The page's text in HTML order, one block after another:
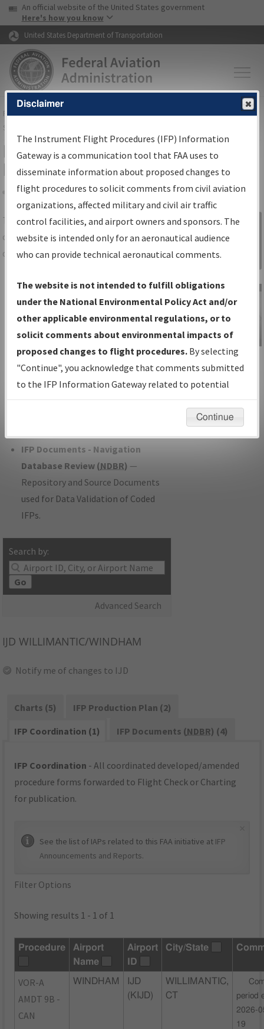
Skip to page content Skip to main content
USA Banner
An official website of the United States government
Here's how you know
United States Department of Transportation
FAAHome▸Air Traffic▸Flight Information▸Aeronautical Information
Services
IFP Information Gateway Search
Results
Share
TheIFPInformation Gatewayis your
centralized instrument flight procedures
data portal, providing a single-source for:
Charts— All Published Charts,
Volume, and Type*.
IFP Production Plan— Current IFPs
under Development or Amendments
with Tentative Publication Date and
Status.
IFP Coordination— All coordinated
developed/amended procedure
IFP Documents - Navigation
Database Review (NDBR) —
Repository and Source Documents
used for Data Validation of Coded
IFPs.
Search by:
Go
Advanced Search
Sign in to
Information
Gateway
IFP Information
Gateway
Instructional Video
IJD WILLIMANTIC/WINDHAM
Notify me of changes to IJD
Charts (5)
IFP Production Plan (2)
IFP Coordination (1)
IFP Documents (NDBR) (4)
IFP Coordination - All coordinated developed/amended
procedure forms forwarded to Flight Check or Charting
for publication.
See the list of IAPs related to this FAA initiative at IFP
Announcements and Reports.
Filter Options
Showing results 1 - 1 of 1
Procedure
Airport
Name
Airport
ID
City/State
VOR-A
AMDT 9B -
CAN
WINDHAM
IJD
(KIJD)
WILLIMANTIC,
CT
period
2026-
19
Disclaimer
The Instrument Flight Procedures (IFP) Information
Gateway is a communication tool that FAA uses to
disseminate information about proposed changes to
flight procedures to solicit comments from civil aviation
organizations, affected military and civil air traffic
control facilities, and airport owners and sponsors. The
website is intended only for an aeronautical audience
who can provide technical aeronautical comments.
The website is not intended to fulfill obligations
under the National Environmental Policy Act and/or
other applicable environmental regulations, or to
solicit comments about environmental impacts of
proposed changes to flight procedures. By selecting
"Continue", you acknowledge that comments submitted
to the IFP Information Gateway related to potential
environmental impacts will not be considered.
Continue